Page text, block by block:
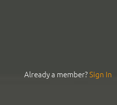
Already a member?Sign In